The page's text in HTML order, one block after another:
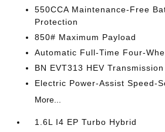
550CCA Maintenance-Free
Protection
850# Maximum Payload
Automatic Full-Time Four-
BN EVT313 HEV Transmission
Electric Power-Assist Speed-
More...
1.6L I4 EP Turbo Hybrid